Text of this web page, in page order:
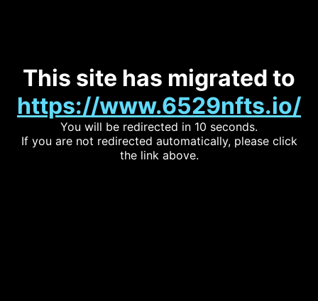
This site has migrated to
https://www.6529nfts.io/
You will be redirected in 10 seconds.
If you are not redirected automatically, please click
the link above.